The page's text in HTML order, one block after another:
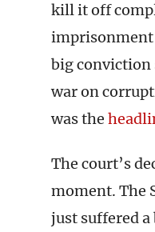
kill it off
imprisonment
big conviction
war on
was the
The court’s
moment. The
just suffered a